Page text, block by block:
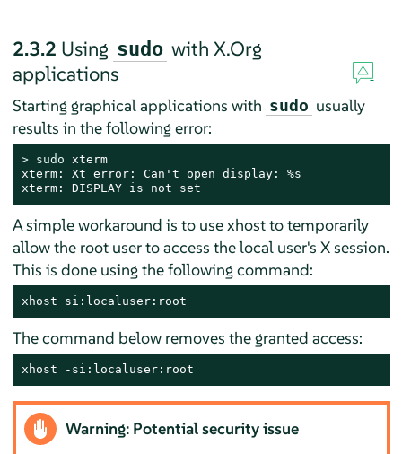
2.3.2 Using sudo with X.Org
applications
Starting graphical applications with sudo usually
results in the following error:
> sudo xterm
xterm: Xt error: Can't open display: %s
xterm: DISPLAY is not set
A simple workaround is to use xhost to temporarily
allow the root user to access the local user's X session.
This is done using the following command:
xhost si:localuser:root
The command below removes the granted access:
xhost -si:localuser:root
Warning: Potential security issue